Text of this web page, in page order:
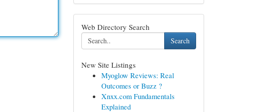
Web Directory Search
Search
New Site Listings
Myoglow Reviews: Real
Outcomes or Buzz ?
Xnxx.com Fundamentals
Explained